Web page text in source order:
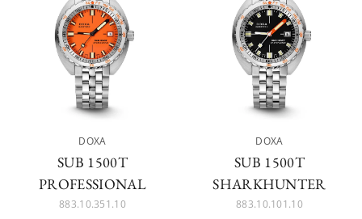
DOXA
SUB 1500T
PROFESSIONAL
883.10.351.10
DOXA
SUB 1500T
SHARKHUNTER
883.10.101.10